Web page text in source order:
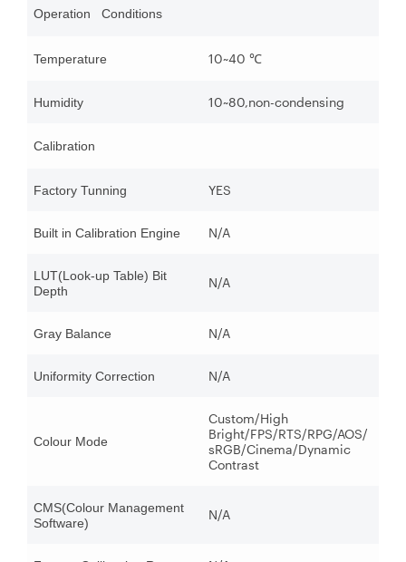
Operation Conditions
Temperature 10~40 ℃
Humidity 10~80,non-condensing
Calibration
Factory Tunning YES
Built in Calibration Engine N/A
LUT(Look-up Table) Bit
Depth
N/A
Gray Balance N/A
Uniformity Correction N/A
Colour Mode
Custom/High
Bright/FPS/RTS/RPG/AOS/
sRGB/Cinema/Dynamic
Contrast
CMS(Colour Management
Software)
N/A